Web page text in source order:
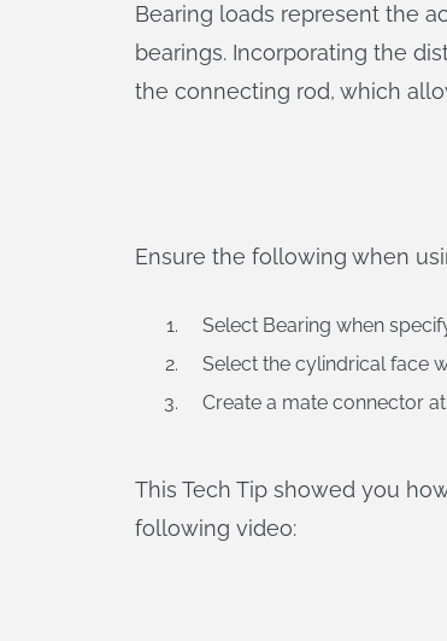
Bearing loads represent the
bearings. Incorporating the
the connecting rod, which
Ensure the following when
Select Bearing when
Select the cylindrical face
Create a mate connector
This Tech Tip showed you
following video: